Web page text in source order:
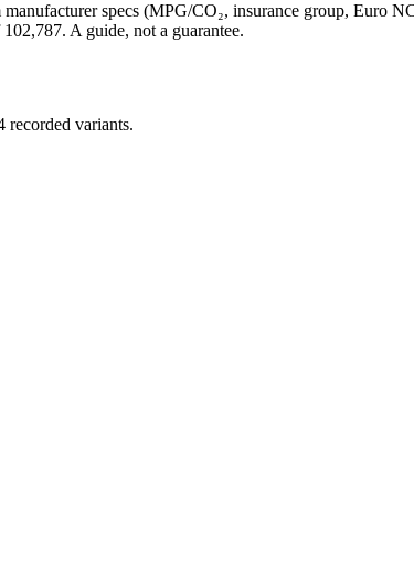
specs (MPG/CO₂, insurance group, Euro
102,787. A guide, not a guarantee.
recorded variants.